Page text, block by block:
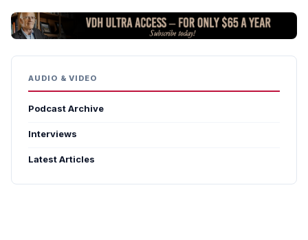
AUDIO & VIDEO
Podcast Archive
Interviews
Latest Articles